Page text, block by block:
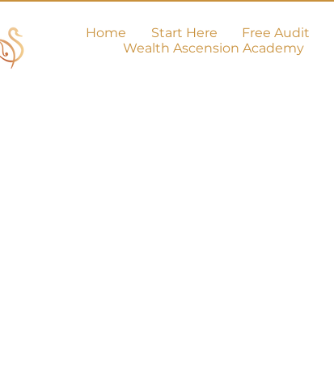
Home Start Here Free Audit
Wealth Ascension Academy